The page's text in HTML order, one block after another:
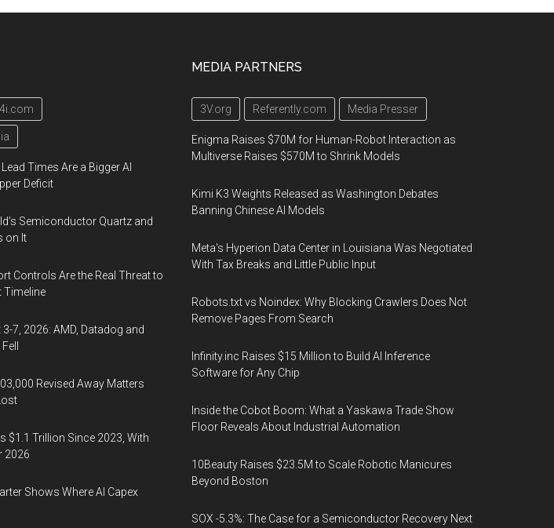
Times Are a Bigger AI
Deficit
Semiconductor Quartz and
on It
Controls Are the Real Threat to
Timeline
7, 2026: AMD, Datadog and
Revised Away Matters
$1.1 Trillion Since 2023, With
2026
Shows Where AI Capex
MEDIA PARTNERS
3V.org Referently.com Media Presser
Enigma Raises $70M for Human-Robot Interaction as
Multiverse Raises $570M to Shrink Models
Kimi K3 Weights Released as Washington Debates
Banning Chinese AI Models
Meta's Hyperion Data Center in Louisiana Was Negotiated
With Tax Breaks and Little Public Input
Robots.txt vs Noindex: Why Blocking Crawlers Does Not
Remove Pages From Search
Infinity.inc Raises $15 Million to Build AI Inference
Software for Any Chip
Inside the Cobot Boom: What a Yaskawa Trade Show
Floor Reveals About Industrial Automation
10Beauty Raises $23.5M to Scale Robotic Manicures
Beyond Boston
SOX -5.3%: The Case for a Semiconductor Recovery Next